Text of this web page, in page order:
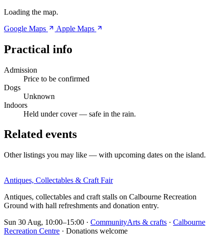
Loading the map.
Google Maps
Apple Maps
Practical info
Admission
Price to be confirmed
Dogs
Unknown
Indoors
Held under cover — safe in the rain.
Related events
Other listings you may like — with upcoming dates on the island.
Antiques, Collectables & Craft Fair
Antiques, collectables and craft stalls on Calbourne Recreation
Ground with hall refreshments and donation entry.
Sun 30 Aug, 10:00–15:00 · CommunityArts & crafts · Calbourne
Recreation Centre · Donations welcome